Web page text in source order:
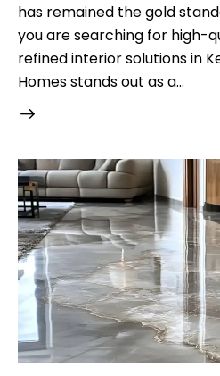
has remained the gold
you are searching for high-
refined interior solutions in
Homes stands out as a…